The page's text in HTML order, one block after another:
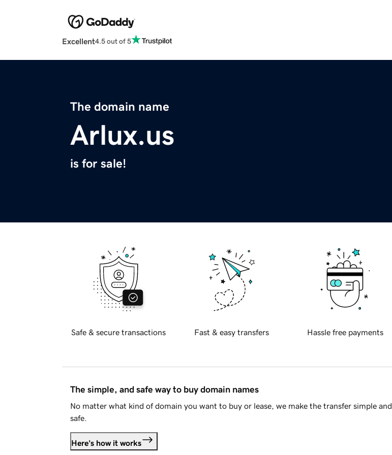
Excellent4.5 out of 5
The domain name
Arlux.us
is for sale!
Safe & secure transactions Fast & easy transfers Hassle free payments
The simple, and safe way to buy domain names
No matter what kind of domain you want to buy or lease, we make the transfer simple and
safe.
Here's how it works